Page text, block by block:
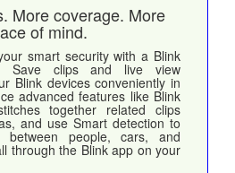
More coverage. More
of mind.
smart security with a Blink
Save clips and live view
Blink devices conveniently in
advanced features like Blink
together related clips
and use Smart detection to
between people, cars, and
through the Blink app on your